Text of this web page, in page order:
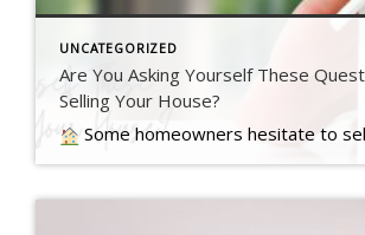
UNCATEGORIZED
Are You Asking Yourself These
Selling Your House?
Some homeowners hesitate to sell because they’ve got unanswered questions that hold them back. But a lot of